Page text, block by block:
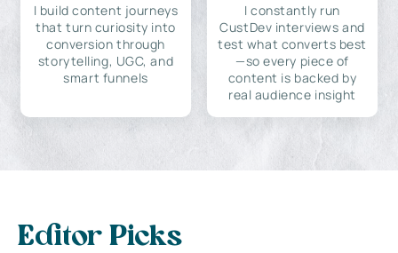
I build content journeys
that turn curiosity into
conversion through
storytelling, UGC, and
smart funnels
I constantly run
CustDev interviews and
test what converts best
—so every piece of
content is backed by
real audience insight
Editor Picks